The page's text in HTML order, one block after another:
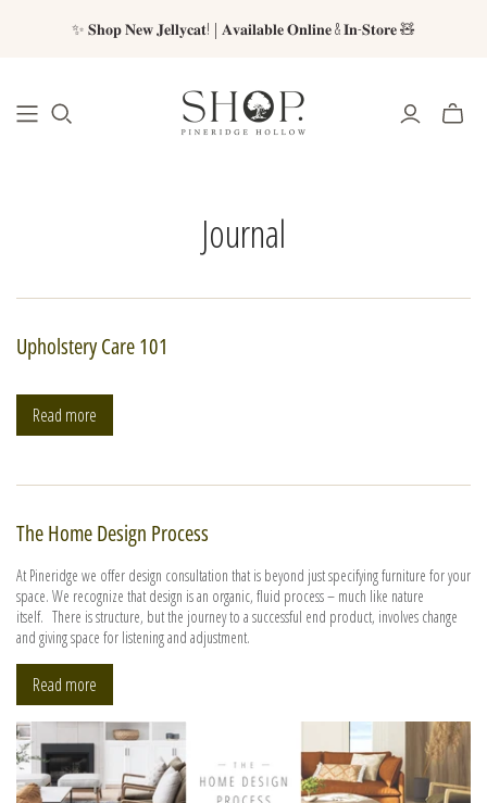
✨ 𝐒𝐡𝐨𝐩 𝐍𝐞𝐰 𝐉𝐞𝐥𝐥𝐲𝐜𝐚𝐭! | 𝐀𝐯𝐚𝐢𝐥𝐚𝐛𝐥𝐞 𝐎𝐧𝐥𝐢𝐧𝐞 & 𝐈𝐧-𝐒𝐭𝐨𝐫𝐞 🧸
Journal
Upholstery Care 101
Read more
The Home Design Process
At Pineridge we offer design consultation that is beyond just specifying furniture for your
space. We recognize that design is an organic, fluid process – much like nature
itself. There is structure, but the journey to a successful end product, involves change
and giving space for listening and adjustment.
Read more